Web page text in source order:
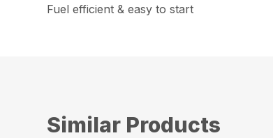
Fuel efficient & easy to start
Similar Products